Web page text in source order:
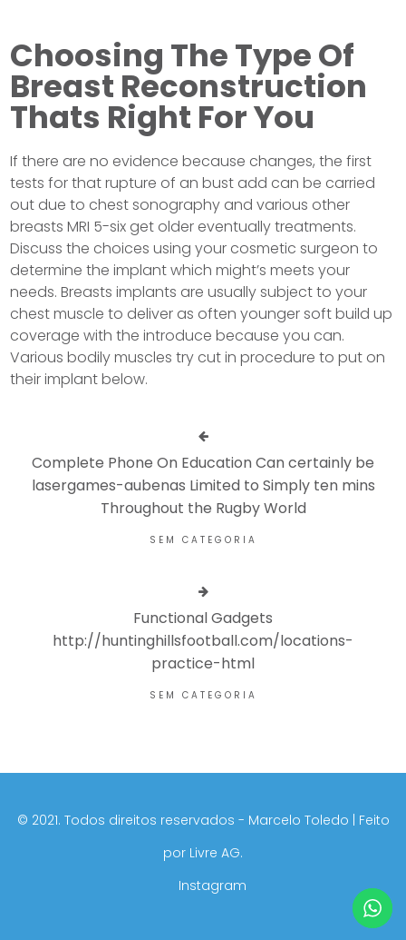
Choosing The Type Of
Breast Reconstruction
Thats Right For You
If there are no evidence because changes, the first
tests for that rupture of an bust add can be carried
out due to chest sonography and various other
breasts MRI 5-six get older eventually treatments.
Discuss the choices using your cosmetic surgeon to
determine the implant which might’s meets your
needs. Breasts implants are usually subject to your
chest muscle to deliver as often younger soft build up
coverage with the introduce because you can.
Various bodily muscles try cut in procedure to put on
their implant below.
Complete Phone On Education Can certainly be
lasergames-aubenas Limited to Simply ten mins
Throughout the Rugby World
SEM CATEGORIA
Functional Gadgets
http://huntinghillsfootball.com/locations-
practice-html
SEM CATEGORIA
©️ 2021. Todos direitos reservados - Marcelo Toledo | Feito
por Livre AG.
Instagram